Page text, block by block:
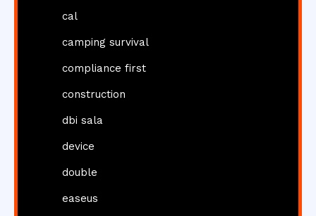
cal
camping survival
compliance first
construction
dbi sala
device
double
easeus